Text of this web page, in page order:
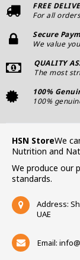
FREE
For all
Secure
We value
QUALITY
The most
100%
100%
HSN StoreWe
Nutrition and
We produce our
standards.
Address:
UAE
Email: